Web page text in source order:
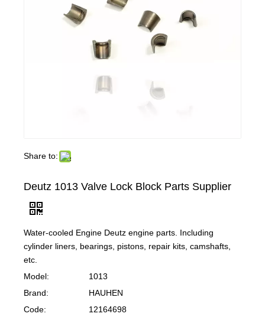
Share to:
Deutz 1013 Valve Lock Block Parts Supplier
Water-cooled Engine Deutz engine parts. Including
cylinder liners, bearings, pistons, repair kits, camshafts,
etc.
Model:
1013
Brand:
HAUHEN
Code:
12164698